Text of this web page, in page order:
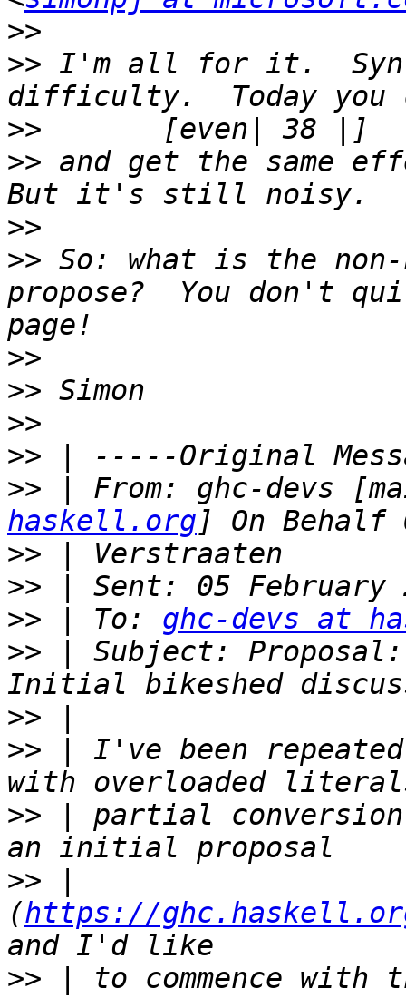
>>
>> I'm all for it.
>>
>> and get the same
>>
>> So: what is the non-
propose?  You don't
>>
>>
>>
>>
>> | From: ghc-devs
haskell.org
>>
>>
>> | To: ghc-devs at
>> | Subject:
>>
>> | I've been
>> | partial
>>
(https://
>> | to commence with